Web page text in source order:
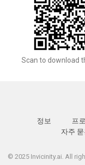
Scan to download
정보 프
자주
© 2025 Invicinity.ai. All